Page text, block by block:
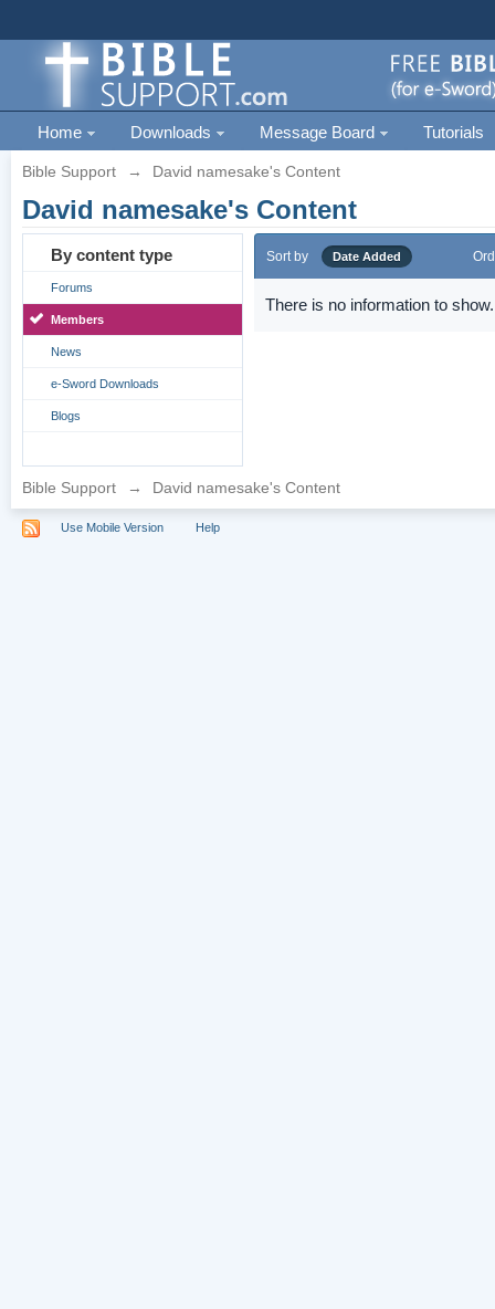
Home Downloads Message Board Tutorials
Bible Support → David namesake's Content
David namesake's Content
By content type
Forums
Members
News
e-Sword Downloads
Blogs
Sort by Date Added
There is no information to show.
Bible Support → David namesake's Content
Use Mobile Version Help